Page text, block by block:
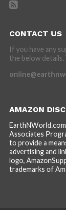
CONTACT US
If you have any
the below
AMAZON
Associates
to provide a
advertising and
logo,
trademarks of